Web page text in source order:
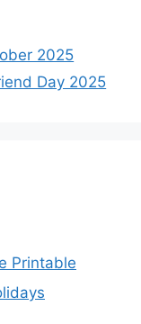
2025
Day 2025
Printable